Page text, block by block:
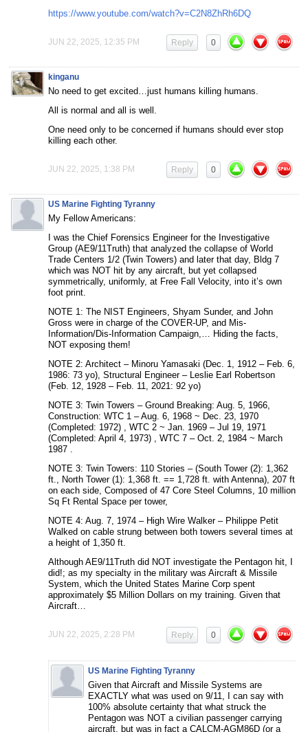
https://www.youtube.com/watch?v=C2N8ZhRh6DQ
JUN 22, 2025, 12:35 PM 0
Reply
kinganu
No need to get excited…just humans killing humans.
All is normal and all is well.
One need only to be concerned if humans should ever stop
killing each other.
JUN 22, 2025, 1:38 PM 0
Reply
US Marine Fighting Tyranny
My Fellow Americans:
I was the Chief Forensics Engineer for the Investigative
Group (AE9/11Truth) that analyzed the collapse of World
Trade Centers 1/2 (Twin Towers) and later that day, Bldg 7
which was NOT hit by any aircraft, but yet collapsed
symmetrically, uniformly, at Free Fall Velocity, into it’s own
foot print.
NOTE 1: The NIST Engineers, Shyam Sunder, and John
Gross were in charge of the COVER-UP, and Mis-
Information/Dis-Information Campaign,… Hiding the facts,
NOT exposing them!
NOTE 2: Architect – Minoru Yamasaki (Dec. 1, 1912 – Feb. 6,
1986: 73 yo), Structural Engineer – Leslie Earl Robertson
(Feb. 12, 1928 – Feb. 11, 2021: 92 yo)
NOTE 3: Twin Towers – Ground Breaking: Aug. 5, 1966,
Construction: WTC 1 – Aug. 6, 1968 ~ Dec. 23, 1970
(Completed: 1972) , WTC 2 ~ Jan. 1969 – Jul 19, 1971
(Completed: April 4, 1973) , WTC 7 – Oct. 2, 1984 ~ March
1987 .
NOTE 3: Twin Towers: 110 Stories – (South Tower (2): 1,362
ft., North Tower (1): 1,368 ft. == 1,728 ft. with Antenna), 207 ft
on each side, Composed of 47 Core Steel Columns, 10 million
Sq Ft Rental Space per tower,
NOTE 4: Aug. 7, 1974 – High Wire Walker – Philippe Petit
Walked on cable strung between both towers several times at
a height of 1,350 ft.
Although AE9/11Truth did NOT investigate the Pentagon hit, I
did!; as my specialty in the military was Aircraft & Missile
System, which the United States Marine Corp spent
approximately $5 Million Dollars on my training. Given that
Aircraft…
JUN 22, 2025, 2:28 PM 0
Reply
US Marine Fighting Tyranny
Given that Aircraft and Missile Systems are
EXACTLY what was used on 9/11, I can say with
100% absolute certainty that what struck the
Pentagon was NOT a civilian passenger carrying
aircraft, but was in fact a CALCM-AGM86D (or a